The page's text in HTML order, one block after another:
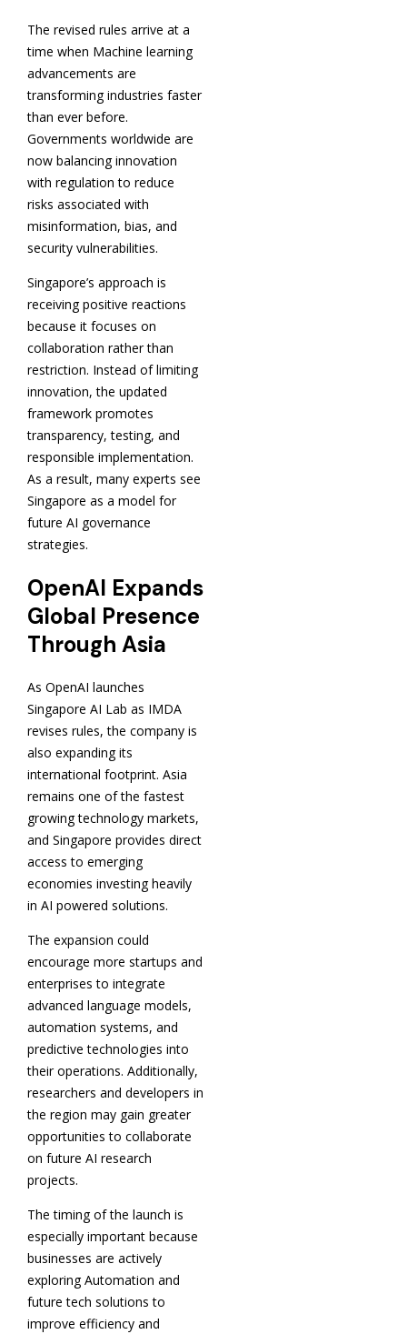
The revised rules arrive at a
time when Machine learning
advancements are
transforming industries faster
than ever before.
Governments worldwide are
now balancing innovation
with regulation to reduce
risks associated with
misinformation, bias, and
security vulnerabilities.
Singapore’s approach is
receiving positive reactions
because it focuses on
collaboration rather than
restriction. Instead of limiting
innovation, the updated
framework promotes
transparency, testing, and
responsible implementation.
As a result, many experts see
Singapore as a model for
future AI governance
strategies.
OpenAI Expands
Global Presence
Through Asia
As OpenAI launches
Singapore AI Lab as IMDA
revises rules, the company is
also expanding its
international footprint. Asia
remains one of the fastest
growing technology markets,
and Singapore provides direct
access to emerging
economies investing heavily
in AI powered solutions.
The expansion could
encourage more startups and
enterprises to integrate
advanced language models,
automation systems, and
predictive technologies into
their operations. Additionally,
researchers and developers in
the region may gain greater
opportunities to collaborate
on future AI research
projects.
The timing of the launch is
especially important because
businesses are actively
exploring Automation and
future tech solutions to
improve efficiency and